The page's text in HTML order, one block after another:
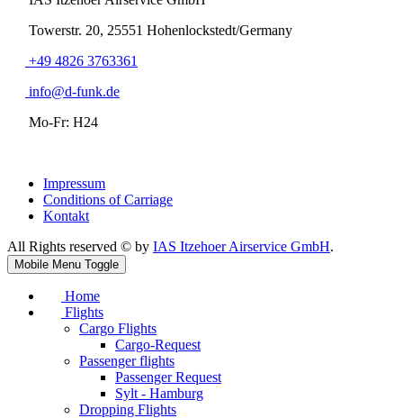
Towerstr. 20, 25551 Hohenlockstedt/Germany
+49 4826 3763361
info@d-funk.de
Mo-Fr: H24
Impressum
Conditions of Carriage
Kontakt
All Rights reserved © by IAS Itzehoer Airservice GmbH.
Mobile Menu Toggle
Home
Flights
Cargo Flights
Cargo-Request
Passenger flights
Passenger Request
Sylt - Hamburg
Dropping Flights